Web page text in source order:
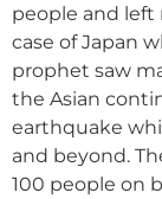
people and left
case of Japan
prophet saw
the Asian
earthquake
and beyond.
100 people on